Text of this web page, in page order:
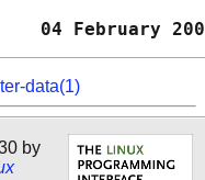
04
data(1)
by